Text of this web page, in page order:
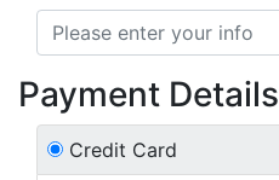
Payment Details
Credit Card